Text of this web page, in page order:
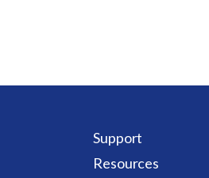
Support
Resources